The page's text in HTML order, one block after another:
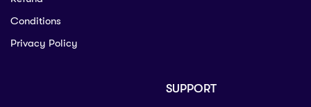
Conditions
Privacy Policy
SUPPORT